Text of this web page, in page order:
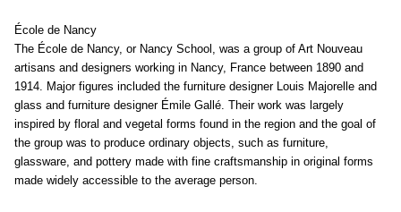
École de Nancy
The École de Nancy, or Nancy School, was a group of Art Nouveau
artisans and designers working in Nancy, France between 1890 and
1914. Major figures included the furniture designer Louis Majorelle and
glass and furniture designer Émile Gallé. Their work was largely
inspired by floral and vegetal forms found in the region and the goal of
the group was to produce ordinary objects, such as furniture,
glassware, and pottery made with fine craftsmanship in original forms
made widely accessible to the average person.